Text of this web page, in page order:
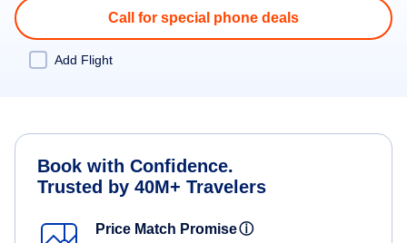
Call for special phone deals
Add Flight
Book with Confidence.
Trusted by 40M+ Travelers
Price Match Promiseⓘ